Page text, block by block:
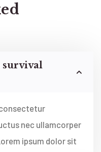
survival
nec ullamcorper
ipsum dolor sit